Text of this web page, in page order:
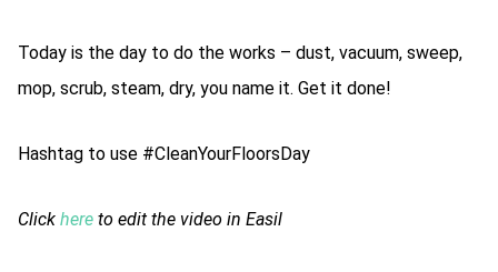
Today is the day to do the works – dust, vacuum, sweep,
mop, scrub, steam, dry, you name it. Get it done!
Hashtag to use #CleanYourFloorsDay
Click here to edit the video in Easil